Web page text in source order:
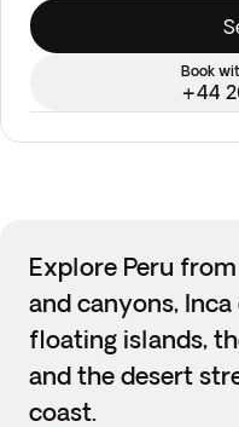
Book
+44
Explore Peru
and canyons,
floating islands,
and the desert
coast.